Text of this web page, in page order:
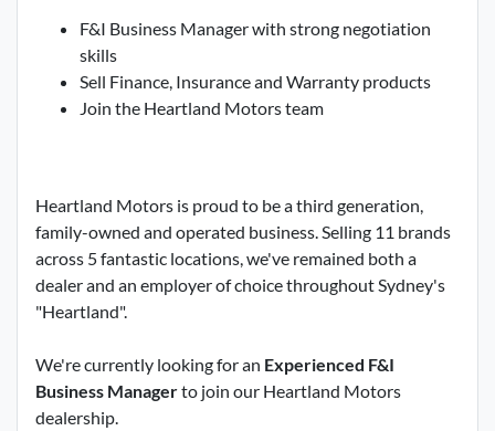
F&I Business Manager with strong negotiation
skills
Sell Finance, Insurance and Warranty products
Join the Heartland Motors team
Heartland Motors is proud to be a third generation,
family-owned and operated business. Selling 11 brands
across 5 fantastic locations, we've remained both a
dealer and an employer of choice throughout Sydney's
"Heartland".
We're currently looking for an Experienced F&I
Business Managerto join our Heartland Motors
dealership.